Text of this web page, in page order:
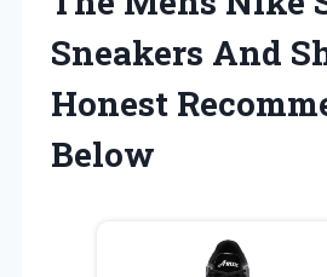
Sneakers And
Honest
Below